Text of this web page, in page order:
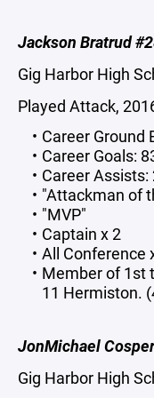
Jackson Bratrud
Gig Harbor High
Played Attack,
Career Ground
Career Goals:
Career Assists:
"Attackman of
"MVP"
Captain x 2
All Conference
Member of 1st
11 Hermiston.
JonMichael
Gig Harbor High